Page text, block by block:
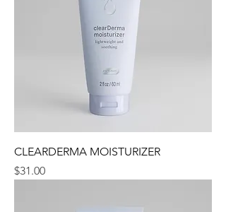
CLEARDERMA MOISTURIZER
Price
$31.00